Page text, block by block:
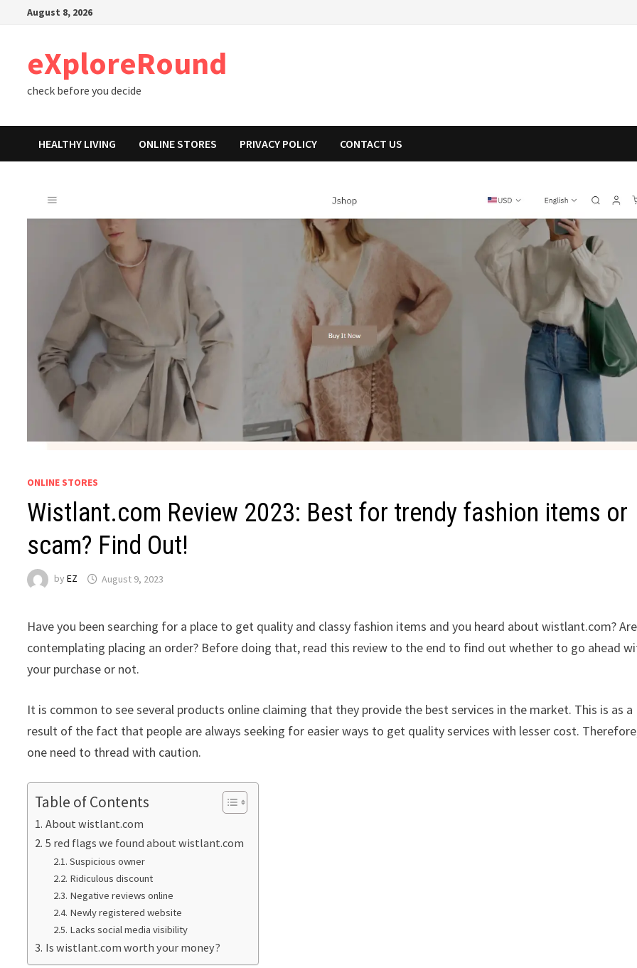
August 8, 2026
eXploreRound
check before you decide
HEALTHY LIVING ONLINE STORES PRIVACY POLICY CONTACT US
ONLINE STORES
Wistlant.com Review 2023: Best for trendy fashion items or
scam? Find Out!
byEZ August 9, 2023
Have you been searching for a place to get quality and classy fashion items and you heard about wistlant.com?
contemplating placing an order? Before doing that, read this review to the end to find out whether to go ahead
your purchase or not.
It is common to see several products online claiming that they provide the best services in the market. This is as a
result of the fact that people are always seeking for easier ways to get quality services with lesser cost.
one need to thread with caution.
Table of Contents
About wistlant.com
5 red flags we found about wistlant.com
Suspicious owner
Ridiculous discount
Negative reviews online
Newly registered website
Lacks social media visibility
Is wistlant.com worth your money?